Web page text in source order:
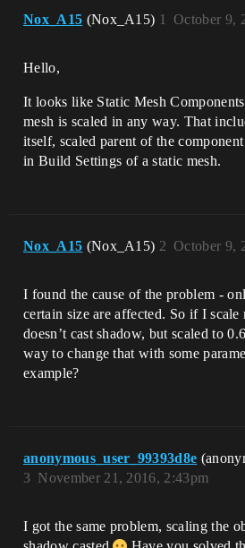
Nox_A15 (Nox_A15) October 9,
1
Hello,
It looks like Static Mesh
mesh is scaled in any way. That
itself, scaled parent of the
in Build Settings of a static mesh.
Nox_A15 (Nox_A15) October 9,
2
I found the cause of the problem -
certain size are affected. So if I
doesn’t cast shadow, but scaled to
way to change that with some
example?
anonymous_user_99393d8e
November 21, 2016, 2:43pm
3
I got the same problem, scaling the